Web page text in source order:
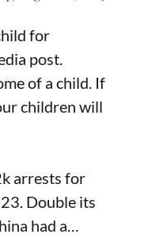
for
post.
of a child. If
children will
arrests for
Double its
had a…